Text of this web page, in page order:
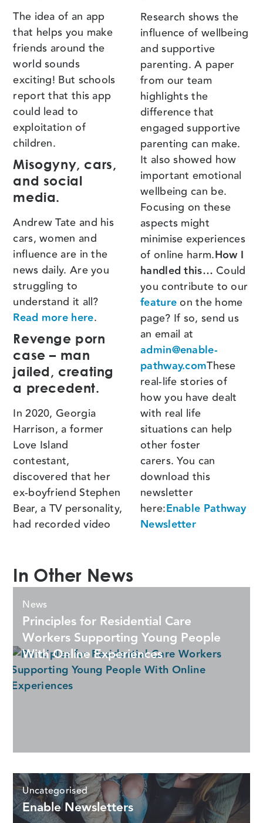
The idea of an app
that helps you make
friends around the
world sounds
exciting! But schools
report that this app
could lead to
exploitation of
children.
Misogyny, cars,
and social
media.
Andrew Tate and his
cars, women and
influence are in the
news daily. Are you
struggling to
understand it all?
Read more here.
Revenge porn
case – man
jailed, creating
a precedent.
In 2020, Georgia
Harrison, a former
Love Island
contestant,
discovered that her
ex-boyfriend Stephen
Bear, a TV personality,
had recorded video
Research shows the
influence of wellbeing
and supportive
parenting. A paper
from our team
highlights the
difference that
engaged supportive
parenting can make.
It also showed how
important emotional
wellbeing can be.
Focusing on these
aspects might
minimise experiences
of online harm.How I
handled this… Could
you contribute to our
featureon the home
page? If so, send us
an email at
admin@enable-
pathway.comThese
real-life stories of
how you have dealt
with real life
situations can help
other foster
carers. You can
download this
newsletter
here:Enable Pathway
Newsletter
In Other News
News
Principles for Residential Care
Workers Supporting Young People
With Online Experiences
Uncategorised
Enable Newsletters